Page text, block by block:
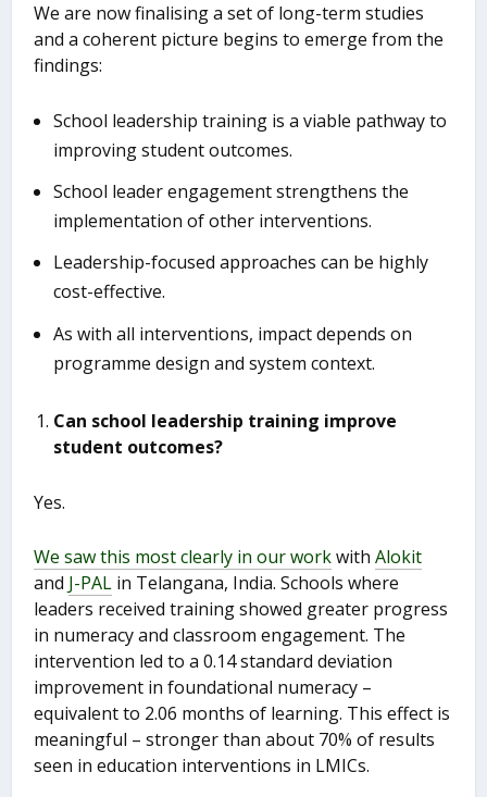
We are now finalising a set of long-term studies
and a coherent picture begins to emerge from the
findings:
School leadership training is a viable pathway to
improving student outcomes.
School leader engagement strengthens the
implementation of other interventions.
Leadership-focused approaches can be highly
cost-effective.
As with all interventions, impact depends on
programme design and system context.
Can school leadership training improve
student outcomes?
Yes.
We saw this most clearly in our workwithAlokit
and J-PAL in Telangana, India. Schools where
leaders received training showed greater progress
in numeracy and classroom engagement. The
intervention led to a 0.14 standard deviation
improvement in foundational numeracy –
equivalent to 2.06 months of learning. This effect is
meaningful – stronger than about 70% of results
seen in education interventions in LMICs.